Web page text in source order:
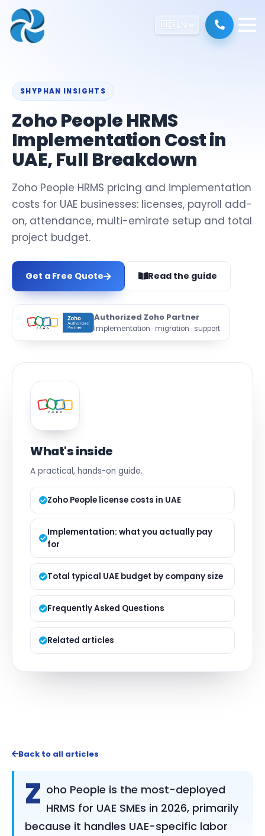
🇺🇸EN
SHYPHAN INSIGHTS
Zoho People HRMS
Implementation Cost in
UAE, Full Breakdown
Zoho People HRMS pricing and implementation
costs for UAE businesses: licenses, payroll add-
on, attendance, multi-emirate setup and total
project budget.
Get a Free Quote Read the guide
Authorized Zoho Partner
Implementation · migration · support
What's inside
A practical, hands-on guide.
Zoho People license costs in UAE
Implementation: what you actually pay
for
Total typical UAE budget by company size
Frequently Asked Questions
Related articles
Back to all articles
Z oho People is the most-deployed
HRMS for UAE SMEs in 2026, primarily
because it handles UAE-specific labor